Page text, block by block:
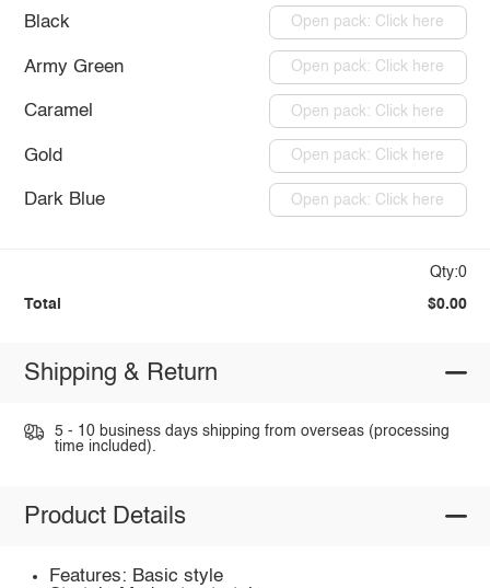
Black Open pack: Click here
Army Green Open pack: Click here
Caramel Open pack: Click here
Gold Open pack: Click here
Dark Blue Open pack: Click here
Qty:0
Total $0.00
Shipping & Return
5 - 10 business days shipping from overseas (processing
time included).
Product Details
Features: Basic style